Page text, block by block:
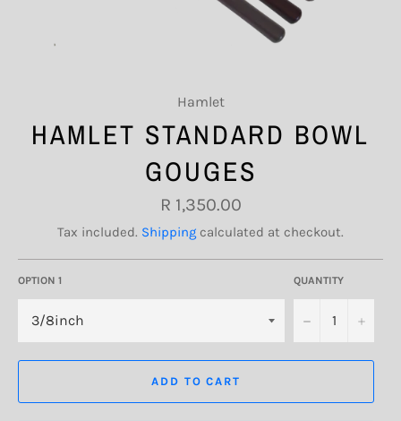
Hamlet
HAMLET STANDARD BOWL
GOUGES
Regular
price
R 1,350.00
Tax included. Shipping calculated at checkout.
OPTION 1 QUANTITY
− +
ADD TO CART